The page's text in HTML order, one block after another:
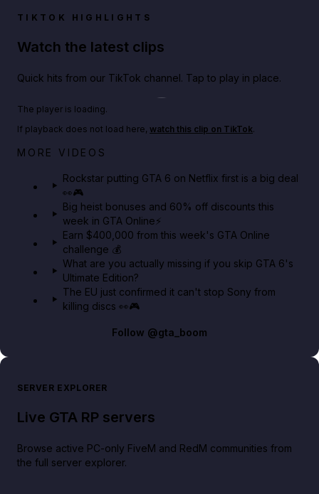
TIKTOK HIGHLIGHTS
Watch the latest clips
Quick hits from our TikTok channel. Tap to play in place.
Netflix rep just confirmed creators can react to the
The player is loading.
If playback does not load here, watch this clip on TikTok.
MORE VIDEOS
Rockstar putting GTA 6 on Netflix first is a big deal
👀🎮
Big heist bonuses and 60% off discounts this
week in GTA Online⚡
Earn $400,000 from this week's GTA Online
challenge 💰
What are you actually missing if you skip GTA 6's
Ultimate Edition?
The EU just confirmed it can't stop Sony from
killing discs 👀🎮
Follow @gta_boom
SERVER EXPLORER
Live GTA RP servers
Browse active PC-only FiveM and RedM communities from
the full server explorer.